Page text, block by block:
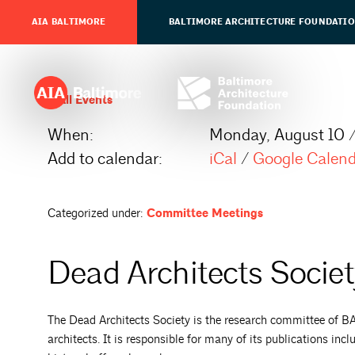
AIA BALTIMORE BALTIMORE ARCHITECTURE
All Events
When:
Monday, August
Add to calendar:
iCal / Google
Categorized under: Committee Meetings
Dead Architects
The Dead Architects Society is the research committee of
architects. It is responsible for many of its publications